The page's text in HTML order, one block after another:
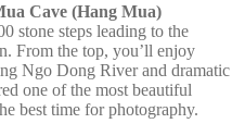
Cave (Hang Mua)
stone steps leading to the
From the top, you’ll enjoy
Ngo Dong River and dramatic
one of the most beautiful
best time for photography.